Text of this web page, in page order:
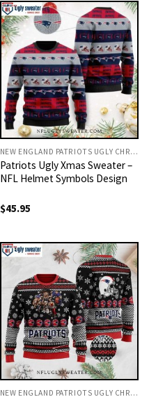
NEW ENGLAND PATRIOTS UGLY CHRISTMAS SWEATER
Patriots Ugly Xmas Sweater –
NFL Helmet Symbols Design
$45.95
NEW ENGLAND PATRIOTS UGLY CHRISTMAS SWEATER